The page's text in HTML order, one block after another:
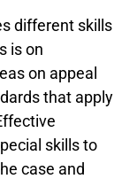
different skills
is on
on appeal
that apply
skills to
case and